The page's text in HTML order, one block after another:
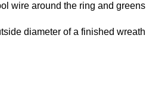
wire around the ring and
diameter of a finished